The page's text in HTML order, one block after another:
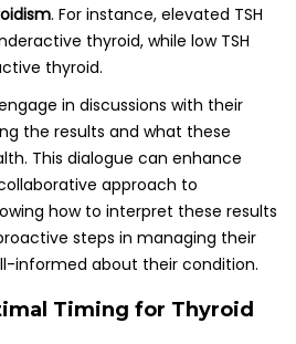
. For instance, elevated TSH
thyroid, while low TSH
thyroid.
in discussions with their
the results and what these
This dialogue can enhance
approach to
how to interpret these results
steps in managing their
informed about their condition.
Timing for Thyroid